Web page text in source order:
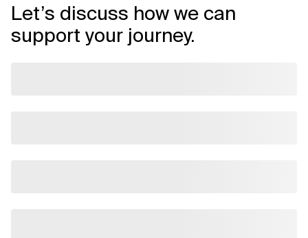
Let’s discuss how we can
support your journey.